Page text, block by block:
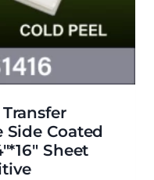
Side Coated
Sheet